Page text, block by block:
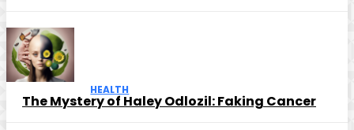
HEALTH
The Mystery of Haley Odlozil: Faking Cancer